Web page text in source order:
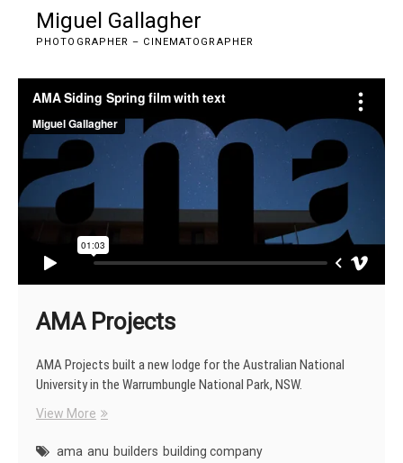
content
Miguel Gallagher
PHOTOGRAPHER – CINEMATOGRAPHER
u
u
t
t
o
AMA Projects
AMA Projects built a new lodge for the Australian National
University in the Warrumbungle National Park, NSW.
View More AMA
ama anu builders building company